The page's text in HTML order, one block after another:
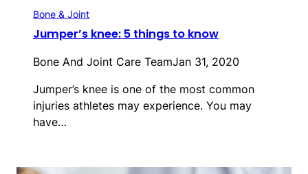
Bone & Joint
Jumper’s knee: 5 things to know
Bone And Joint Care TeamJan 31, 2020
Jumper’s knee is one of the most common
injuries athletes may experience. You may
have…